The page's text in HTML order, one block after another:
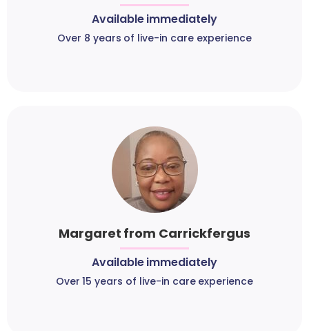
Available immediately
Over 8 years of live-in care experience
Margaret from Carrickfergus
Available immediately
Over 15 years of live-in care experience